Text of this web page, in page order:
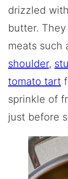
drizzled
butter.
meats such
shoulder,
tomato tart
sprinkle of
just before